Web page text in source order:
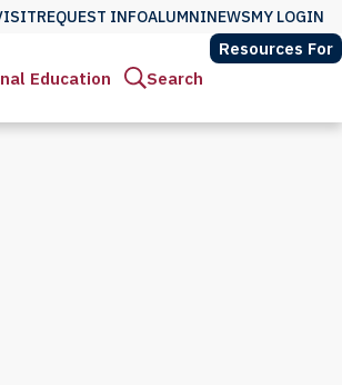
REQUEST INFOALUMNINEWSMY LOGIN
Education Search
Resources For